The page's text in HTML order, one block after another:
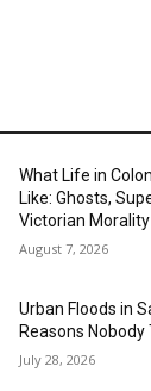
What Life in
Like: Ghosts,
Victorian Morality
August 7, 2026
Urban Floods in
Reasons
July 28, 2026